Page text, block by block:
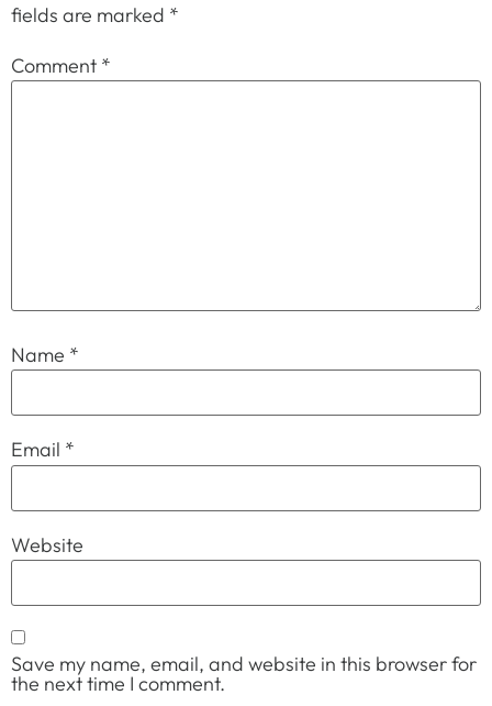
fields are marked *
Comment *
Name *
Email *
Website
Save my name, email, and website in this browser for
the next time I comment.